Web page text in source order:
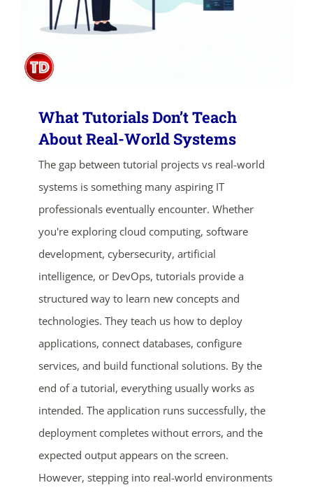
What Tutorials Don’t Teach
About Real-World Systems
The gap between tutorial projects vs real-world
systems is something many aspiring IT
professionals eventually encounter. Whether
you're exploring cloud computing, software
development, cybersecurity, artificial
intelligence, or DevOps, tutorials provide a
structured way to learn new concepts and
technologies. They teach us how to deploy
applications, connect databases, configure
services, and build functional solutions. By the
end of a tutorial, everything usually works as
intended. The application runs successfully, the
deployment completes without errors, and the
expected output appears on the screen.
However, stepping into real-world environments
ends in...
01
days
22 13
mins
37
SHOP NOW